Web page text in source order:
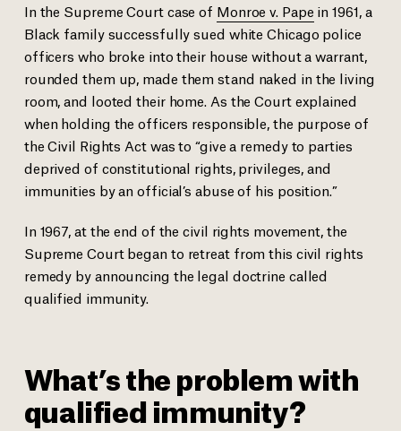
In the Supreme Court case of Monroe v. Pape in 1961, a
Black family successfully sued white Chicago police
officers who broke into their house without a warrant,
rounded them up, made them stand naked in the living
room, and looted their home. As the Court explained
when holding the officers responsible, the purpose of
the Civil Rights Act was to “give a remedy to parties
deprived of constitutional rights, privileges, and
immunities by an official’s abuse of his position.”
In 1967, at the end of the civil rights movement, the
Supreme Court began to retreat from this civil rights
remedy by announcing the legal doctrine called
qualified immunity.
What’s the problem with
qualified immunity?